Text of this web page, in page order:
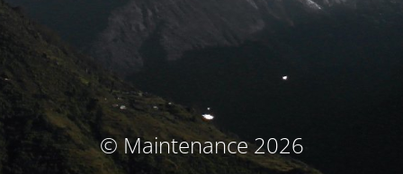
© Maintenance 2026